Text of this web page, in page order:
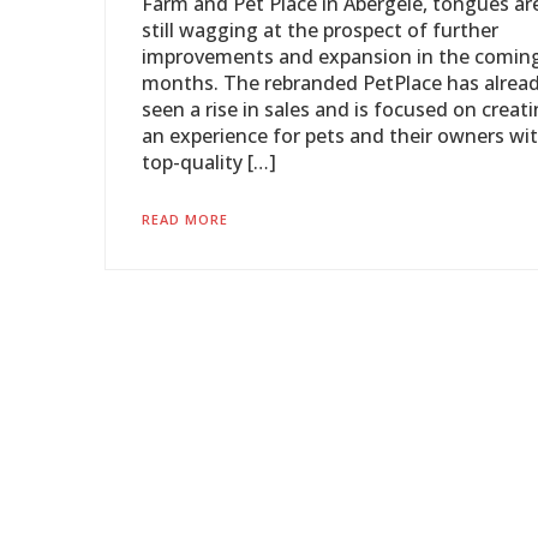
still wagging at the prospect of further
improvements and expansion in the
months. The rebranded PetPlace has
seen a rise in sales and is focused on
an experience for pets and their owners
top-quality […]
READ MORE